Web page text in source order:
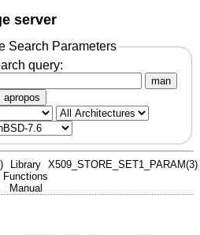
server
Search Parameters
query:
man
apropos
Library
Functions
Manual
X509_STORE_SET1_PARAM(3)